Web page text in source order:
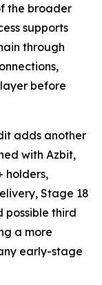
the broader
supports
through
before
adds another
with Azbit,
holders,
Stage 18
possible third
a more
early-stage